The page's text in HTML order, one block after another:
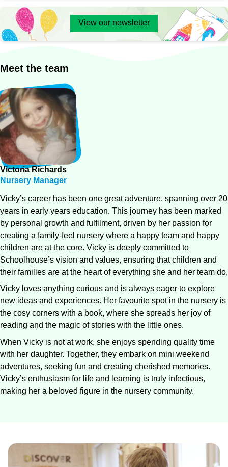
View our newsletter
Meet the team
Victoria Richards
Nursery Manager
Vicky’s career has been one great adventure, spanning over 20
years in early years education. This journey has been marked
by personal growth and fulfilment, driven by her passion for
creating a family-feel nursery where a happy team and happy
children are at the core. Vicky is deeply committed to
Schoolhouse’s vision and values, ensuring that children and
their families are at the heart of everything she and her team do.
Vicky loves anything curious and is always eager to explore
new ideas and experiences. Her favourite spot in the nursery is
the cosy corners with a book, where she spreads her joy of
reading and the magic of stories with the little ones.
When Vicky is not at work, she enjoys spending quality time
with her daughter. Together, they embark on mini weekend
adventures, seeking fun and creating cherished memories.
Vicky’s enthusiasm for life and learning is truly infectious,
making her a beloved figure in the nursery community.